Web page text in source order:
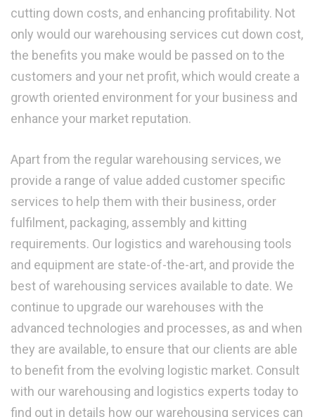
cutting down costs, and enhancing profitability. Not
only would our warehousing services cut down cost,
the benefits you make would be passed on to the
customers and your net profit, which would create a
growth oriented environment for your business and
enhance your market reputation.
Apart from the regular warehousing services, we
provide a range of value added customer specific
services to help them with their business, order
fulfilment, packaging, assembly and kitting
requirements. Our logistics and warehousing tools
and equipment are state-of-the-art, and provide the
best of warehousing services available to date. We
continue to upgrade our warehouses with the
advanced technologies and processes, as and when
they are available, to ensure that our clients are able
to benefit from the evolving logistic market. Consult
with our warehousing and logistics experts today to
find out in details how our warehousing services can